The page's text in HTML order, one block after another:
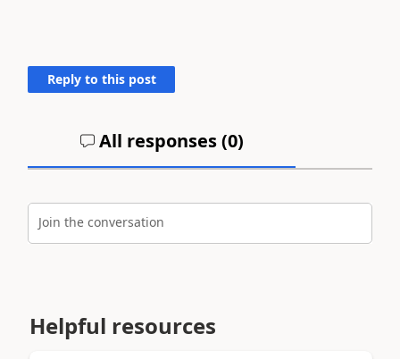
Reply to this post
All responses (0)
Join the conversation
Helpful resources